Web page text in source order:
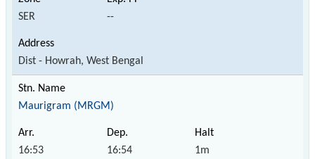
SER --
Dist - Howrah, West Bengal
Maurigram (MRGM)
16:53 16:54 1m